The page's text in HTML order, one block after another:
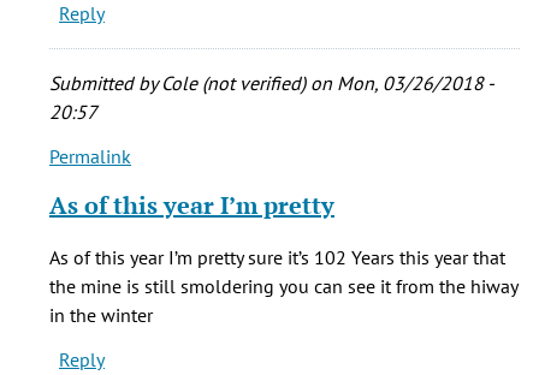
stacie
cady
(not
verified)
Reply
Submitted byCole (not verified)on Mon, 03/26/2018 -
20:57
In
to
in
Permalink
As of this year I’m pretty
As of this year I’m pretty sure it’s 102 Years this year that
the mine is still smoldering you can see it from the hiway
in the winter
Reply